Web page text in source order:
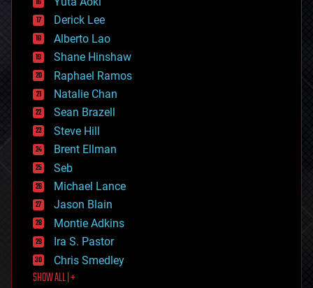
disruptive technology
driverless cars
drones
economics
education
electronics
employment
encryption
energy
engineering
entertainment
environmental
ethics
events
evolution
existential risks
exoskeleton
finance
first contact
food
Derick Lee
Alberto Lao
Shane Hinshaw
Raphael Ramos
Natalie Chan
Sean Brazell
Steve Hill
Brent Ellman
Seb
Michael Lance
Jason Blain
Montie Adkins
Ira S. Pastor
Chris Smedley
SHOW ALL | +